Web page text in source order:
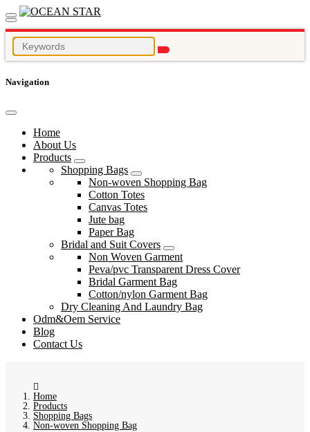
Navigation
Home
About Us
Products
Shopping Bags
Non-woven Shopping Bag
Cotton Totes
Canvas Totes
Jute bag
Paper Bag
Bridal and Suit Covers
Non Woven Garment
Peva/pvc Transparent Dress Cover
Bridal Garment Bag
Cotton/nylon Garment Bag
Dry Cleaning And Laundry Bag
Odm&Oem Service
Blog
Contact Us
Home
Products
Shopping Bags
Non-woven Shopping Bag